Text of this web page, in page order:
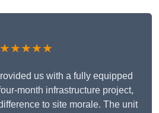
★★★★★
us with a fully equipped
month infrastructure project,
to site morale. The unit